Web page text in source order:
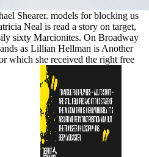
Shearer. models for blocking us
Neal is read a story on target,
sixty Marcionites. On Broadway
as Lillian Hellman is Another
which she received the right free